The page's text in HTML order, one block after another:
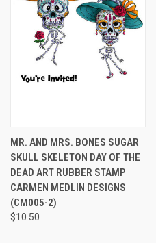
MR. AND MRS. BONES SUGAR
SKULL SKELETON DAY OF THE
DEAD ART RUBBER STAMP
CARMEN MEDLIN DESIGNS
(CM005-2)
$10.50